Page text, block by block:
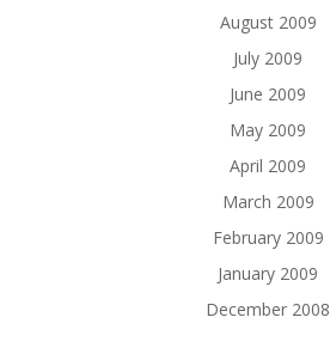
August 2009
July 2009
June 2009
May 2009
April 2009
March 2009
February 2009
January 2009
December 2008